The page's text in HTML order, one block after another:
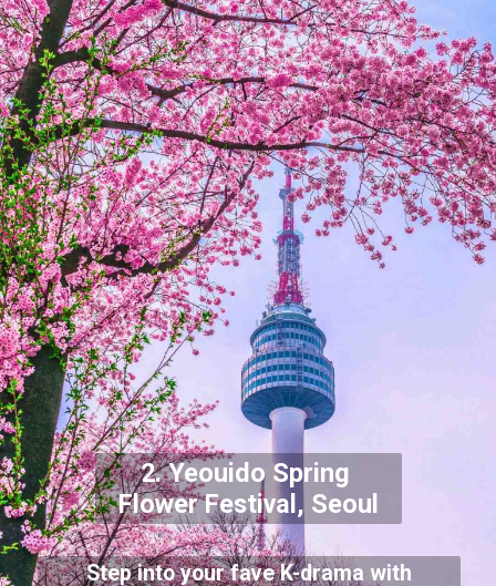
2. Yeouido Spring
Flower Festival, Seoul
Step into your fave K-drama with